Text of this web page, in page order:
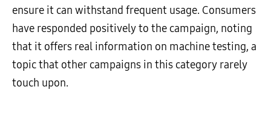
ensure it can withstand frequent usage. Consumers
have responded positively to the campaign, noting
that it offers real information on machine testing, a
topic that other campaigns in this category rarely
touch upon.